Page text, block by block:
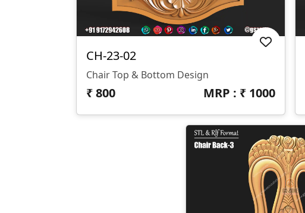
CH-23-02
Chair Top & Bottom Design
₹800 MRP : ₹ 1000